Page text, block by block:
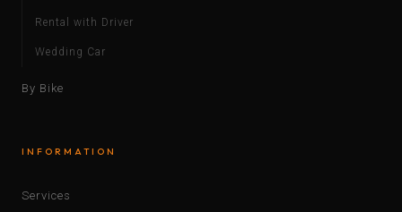
Rental with Driver
Wedding Car
By Bike
INFORMATION
Services